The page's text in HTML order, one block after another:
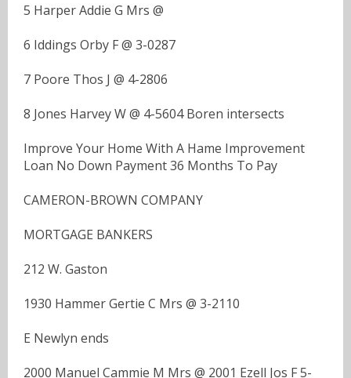
5 Harper Addie G Mrs @
6 Iddings Orby F @ 3-0287
7 Poore Thos J @ 4-2806
8 Jones Harvey W @ 4-5604 Boren intersects
Improve Your Home With A Hame Improvement
Loan No Down Payment 36 Months To Pay
CAMERON-BROWN COMPANY
MORTGAGE BANKERS
212 W. Gaston
1930 Hammer Gertie C Mrs @ 3-2110
E Newlyn ends
2000 Manuel Cammie M Mrs @ 2001 Ezell Jos F 5-